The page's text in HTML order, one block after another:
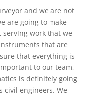
and we are not
are going to make
serving work that we
that are
that everything is
to our team,
is definitely going
civil engineers. We